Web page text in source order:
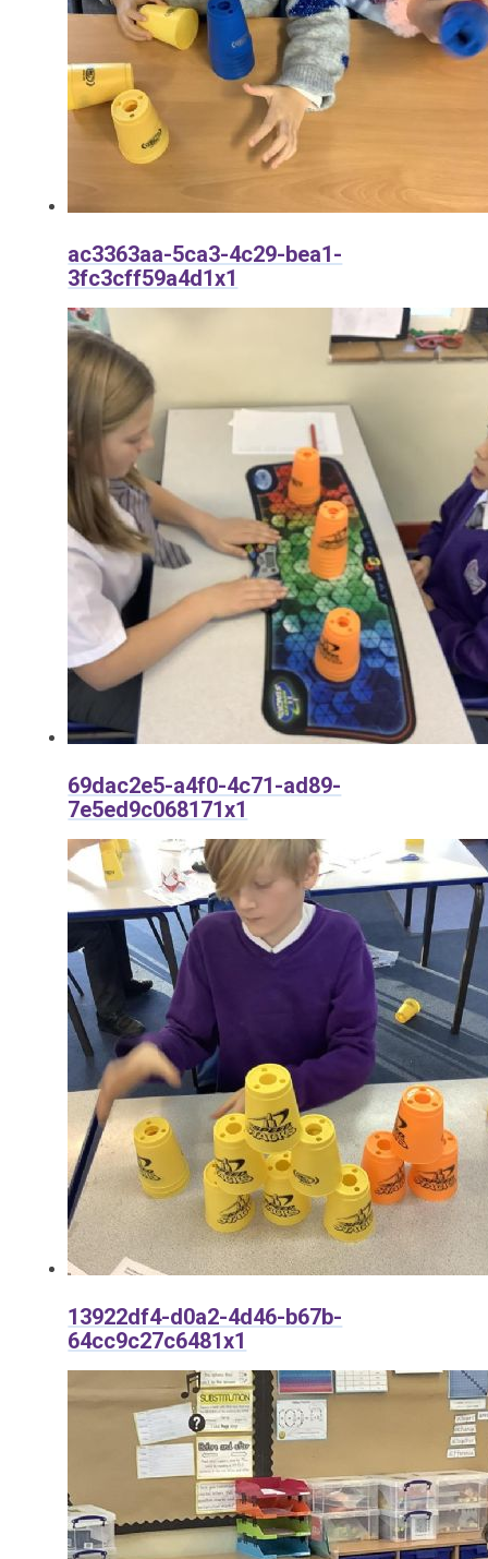
ac3363aa-5ca3-4c29-bea1-
3fc3cff59a4d1x1
69dac2e5-a4f0-4c71-ad89-
7e5ed9c068171x1
13922df4-d0a2-4d46-b67b-
64cc9c27c6481x1